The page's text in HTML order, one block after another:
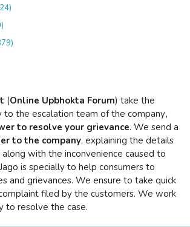
(Online Upbhokta Forum) take the
to the escalation team of the company,
to resolve your grievance. We send a
to the company, explaining the details
with the inconvenience caused to
is specially to help consumers to
and grievances. We ensure to take quick
filed by the customers. We work
to resolve the case.